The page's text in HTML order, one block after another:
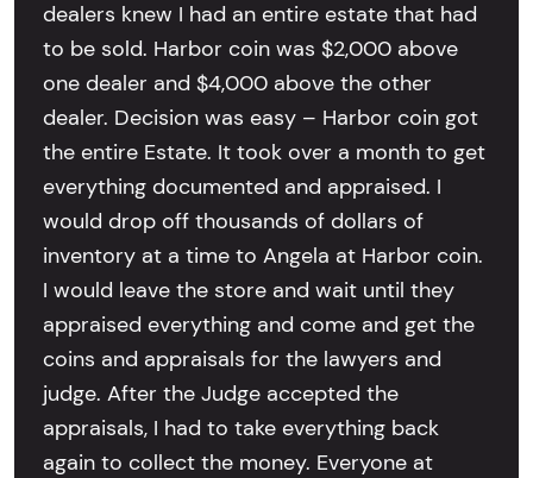
dealers knew I had an entire estate that had
to be sold. Harbor coin was $2,000 above
one dealer and $4,000 above the other
dealer. Decision was easy – Harbor coin got
the entire Estate. It took over a month to get
everything documented and appraised. I
would drop off thousands of dollars of
inventory at a time to Angela at Harbor coin.
I would leave the store and wait until they
appraised everything and come and get the
coins and appraisals for the lawyers and
judge. After the Judge accepted the
appraisals, I had to take everything back
again to collect the money. Everyone at